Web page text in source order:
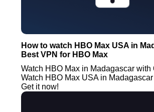
How to watch HBO Max USA in
Best VPN for HBO Max
Watch HBO Max in Madagascar with
Watch HBO Max USA in
Get it now!